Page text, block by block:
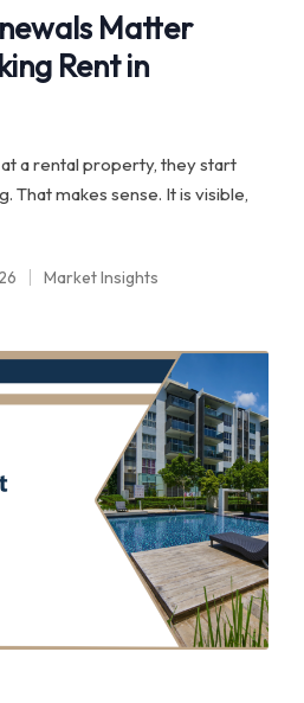
Matter
Rent in
a rental property, they start
That makes sense. It is visible,
Posted
Market Insights